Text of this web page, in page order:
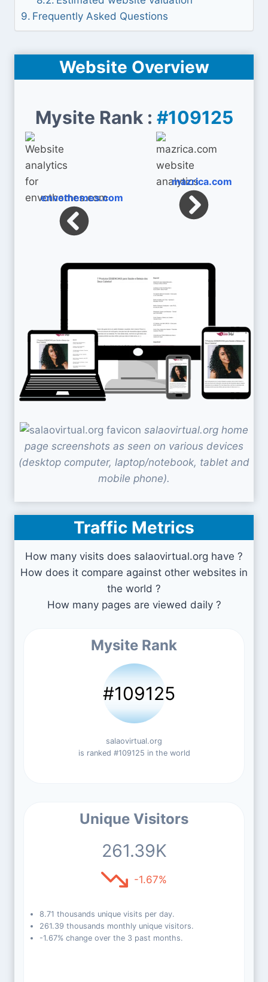
Frequently Asked Questions
Website Overview
Mysite Rank : #109125
envothemes.com
mazrica.com
salaovirtual.org home
page screenshots as seen on various devices
(desktop computer, laptop/notebook, tablet and
mobile phone).
Traffic Metrics
How many visits does salaovirtual.org have ?
How does it compare against other websites in
the world ?
How many pages are viewed daily ?
Mysite Rank
#109125
salaovirtual.org
is ranked #109125 in the world
Unique Visitors
261.39K
-1.67%
8.71 thousands unique visits per day.
261.39 thousands monthly unique visitors.
-1.67% change over the 3 past months.